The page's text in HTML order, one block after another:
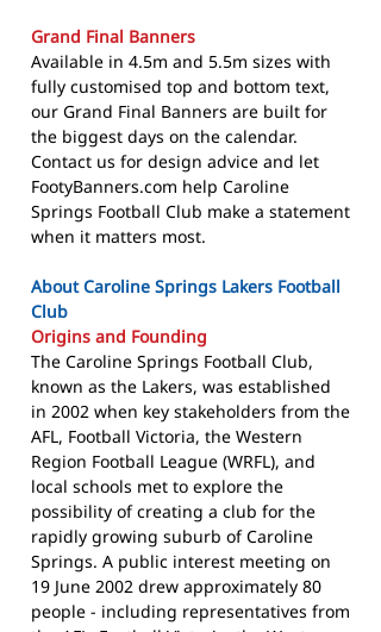
Grand Final Banners
Available in 4.5m and 5.5m sizes with
fully customised top and bottom text,
our Grand Final Banners are built for
the biggest days on the calendar.
Contact us for design advice and let
FootyBanners.com help Caroline
Springs Football Club make a statement
when it matters most.
About Caroline Springs Lakers Football
Club
Origins and Founding
The Caroline Springs Football Club,
known as the Lakers, was established
in 2002 when key stakeholders from the
AFL, Football Victoria, the Western
Region Football League (WRFL), and
local schools met to explore the
possibility of creating a club for the
rapidly growing suburb of Caroline
Springs. A public interest meeting on
19 June 2002 drew approximately 80
people - including representatives from